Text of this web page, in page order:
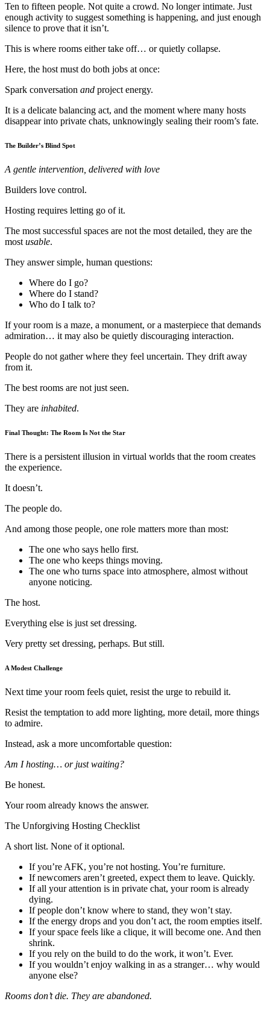
Ten to fifteen people. Not quite a crowd. No longer intimate. Just
enough activity to suggest something is happening, and just enough
silence to prove that it isn’t.
This is where rooms either take off… or quietly collapse.
Here, the host must do both jobs at once:
Spark conversation and project energy.
It is a delicate balancing act, and the moment where many hosts
disappear into private chats, unknowingly sealing their room’s fate.
The Builder’s Blind Spot
A gentle intervention, delivered with love
Builders love control.
Hosting requires letting go of it.
The most successful spaces are not the most detailed, they are the
most usable.
They answer simple, human questions:
Where do I go?
Where do I stand?
Who do I talk to?
If your room is a maze, a monument, or a masterpiece that demands
admiration… it may also be quietly discouraging interaction.
People do not gather where they feel uncertain. They drift away
from it.
The best rooms are not just seen.
They are inhabited.
Final Thought: The Room Is Not the Star
There is a persistent illusion in virtual worlds that the room creates
the experience.
It doesn’t.
The people do.
And among those people, one role matters more than most:
The one who says hello first.
The one who keeps things moving.
The one who turns space into atmosphere, almost without
anyone noticing.
The host.
Everything else is just set dressing.
Very pretty set dressing, perhaps. But still.
A Modest Challenge
Next time your room feels quiet, resist the urge to rebuild it.
Resist the temptation to add more lighting, more detail, more things
to admire.
Instead, ask a more uncomfortable question:
Am I hosting… or just waiting?
Be honest.
Your room already knows the answer.
The Unforgiving Hosting Checklist
A short list. None of it optional.
If you’re AFK, you’re not hosting. You’re furniture.
If newcomers aren’t greeted, expect them to leave. Quickly.
If all your attention is in private chat, your room is already
dying.
If people don’t know where to stand, they won’t stay.
If the energy drops and you don’t act, the room empties itself.
If your space feels like a clique, it will become one. And then
shrink.
If you rely on the build to do the work, it won’t. Ever.
If you wouldn’t enjoy walking in as a stranger… why would
anyone else?
Rooms don’t die. They are abandoned.